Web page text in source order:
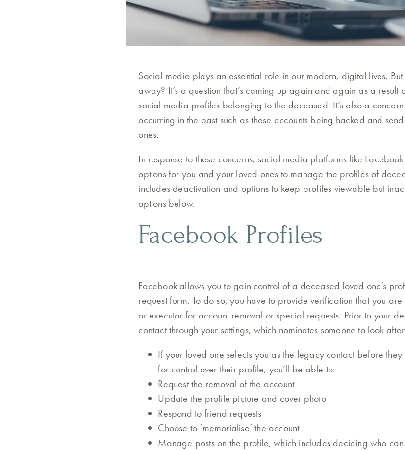
Social media plays an essential role in our modern, digital lives.
away? It’s a question that’s coming up again and again as a result
social media profiles belonging to the deceased. It’s also a
occurring in the past such as these accounts being hacked and
ones.
In response to these concerns, social media platforms like
options for you and your loved ones to manage the profiles of
includes deactivation and options to keep profiles viewable but
options below.
Facebook Profiles
Facebook allows you to gain control of a deceased loved one’s
request form. To do so, you have to provide verification that you
or executor for account removal or special requests. Prior to your
contact through your settings, which nominates someone to look
If your loved one selects you as the legacy contact before
for control over their profile, you’ll be able to:
Request the removal of the account
Update the profile picture and cover photo
Respond to friend requests
Choose to ‘memorialise’ the account
Manage posts on the profile, which includes deciding who